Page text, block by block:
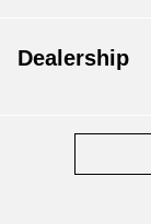
Dealership